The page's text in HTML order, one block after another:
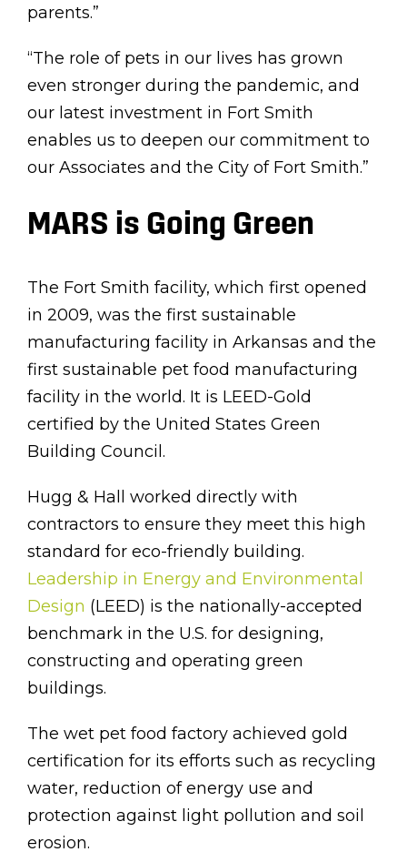
parents.”
“The role of pets in our lives has grown
even stronger during the pandemic, and
our latest investment in Fort Smith
enables us to deepen our commitment to
our Associates and the City of Fort Smith.”
MARS is Going Green
The Fort Smith facility, which first opened
in 2009, was the first sustainable
manufacturing facility in Arkansas and the
first sustainable pet food manufacturing
facility in the world. It is LEED-Gold
certified by the United States Green
Building Council.
Hugg & Hall worked directly with
contractors to ensure they meet this high
standard for eco-friendly building.
Leadership in Energy and Environmental
Design (LEED) is the nationally-accepted
benchmark in the U.S. for designing,
constructing and operating green
buildings.
The wet pet food factory achieved gold
certification for its efforts such as recycling
water, reduction of energy use and
protection against light pollution and soil
erosion.